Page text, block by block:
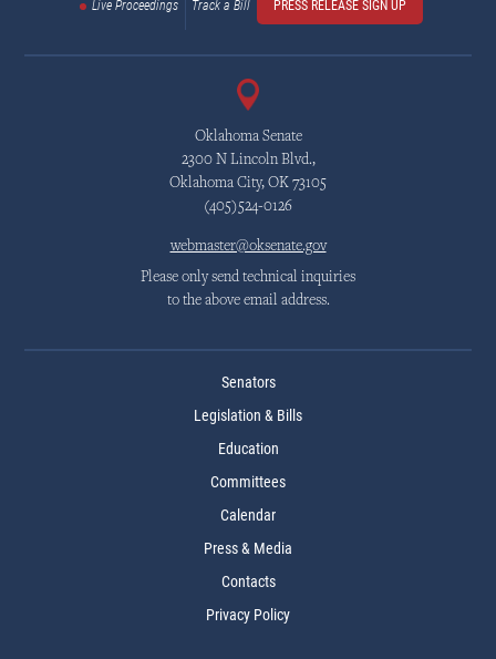
Live Proceedings Track a Bill PRESS RELEASE SIGN UP
Oklahoma Senate
2300 N Lincoln Blvd.,
Oklahoma City, OK 73105
(405)524-0126
webmaster@oksenate.gov
Please only send technical inquiries
to the above email address.
Senators
Legislation & Bills
Education
Committees
Calendar
Press & Media
Contacts
Privacy Policy